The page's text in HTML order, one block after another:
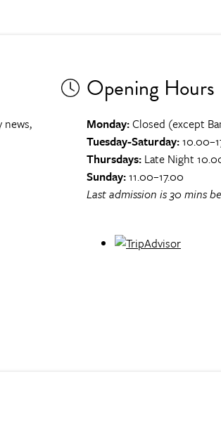
news,
Opening Hours
Monday:Closed (except
Tuesday-Saturday:
Thursdays: Late Night
Sunday:11.00–17.00
Last admission is 30 mins